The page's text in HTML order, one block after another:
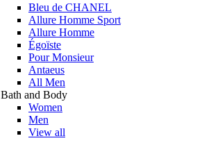
Bleu de CHANEL
Allure Homme Sport
Allure Homme
Égoïste
Pour Monsieur
Antaeus
All Men
Bath and Body
Women
Men
View all